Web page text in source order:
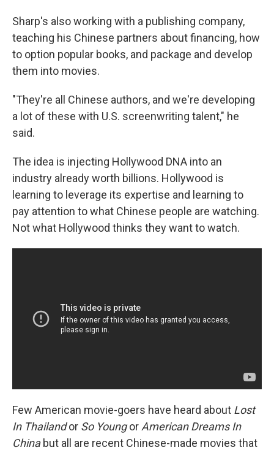
Sharp's also working with a publishing company,
teaching his Chinese partners about financing, how
to option popular books, and package and develop
them into movies.
"They're all Chinese authors, and we're developing
a lot of these with U.S. screenwriting talent," he
said.
The idea is injecting Hollywood DNA into an
industry already worth billions. Hollywood is
learning to leverage its expertise and learning to
pay attention to what Chinese people are watching.
Not what Hollywood thinks they want to watch.
Few American movie-goers have heard about Lost
In Thailandor So Youngor American Dreams In
Chinabut all are recent Chinese-made movies that